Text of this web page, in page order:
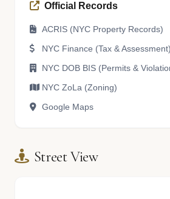
Official Records
ACRIS (NYC Property Records)
NYC Finance (Tax & Assessment)
NYC DOB BIS (Permits &
NYC ZoLa (Zoning)
Google Maps
Street View